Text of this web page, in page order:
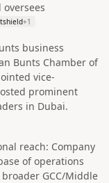
+1
business
Bunts Chamber of
vice-
prominent
in Dubai.
reach: Company
of operations
GCC/Middle